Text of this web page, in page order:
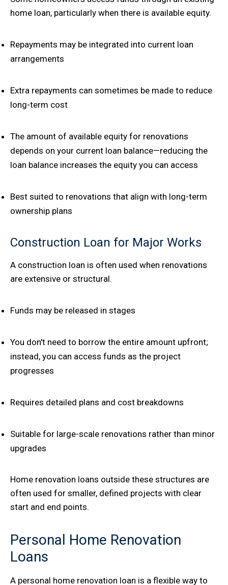
home loan, particularly when there is available equity.
Repayments may be integrated into current loan
arrangements
Extra repayments can sometimes be made to reduce
long-term cost
The amount of available equity for renovations
depends on your current loan balance—reducing the
loan balance increases the equity you can access
Best suited to renovations that align with long-term
ownership plans
Construction Loan for Major Works
A construction loan is often used when renovations
are extensive or structural.
Funds may be released in stages
You don't need to borrow the entire amount upfront;
instead, you can access funds as the project
progresses
Requires detailed plans and cost breakdowns
Suitable for large-scale renovations rather than minor
upgrades
Home renovation loans outside these structures are
often used for smaller, defined projects with clear
start and end points.
Personal Home Renovation
Loans
A personal home renovation loan is a flexible way to